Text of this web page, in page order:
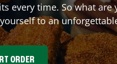
every time. So what
to an
ORDER